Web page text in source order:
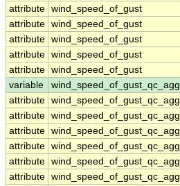
attribute wind_speed_of_gust
attribute wind_speed_of_gust
attribute wind_speed_of_gust
attribute wind_speed_of_gust
attribute wind_speed_of_gust
variable
wind_speed_of_gust_qc_agg
attribute wind_speed_of_gust_qc_agg
attribute wind_speed_of_gust_qc_agg
attribute wind_speed_of_gust_qc_agg
attribute wind_speed_of_gust_qc_agg
attribute wind_speed_of_gust_qc_agg
attribute wind_speed_of_gust_qc_agg